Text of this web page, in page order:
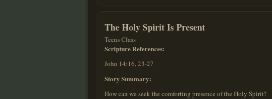
The Holy Spirit Is Present
Teens Class
Scripture References:
John 14:16, 23-27
Story Summary:
How can we seek the comforting presence of the Holy Spirit?